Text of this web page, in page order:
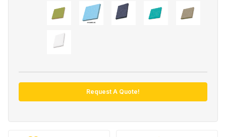
Request A Quote!